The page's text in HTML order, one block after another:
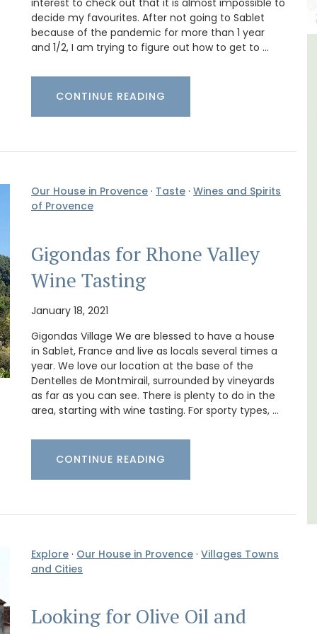
interest to check out that it is almost impossible to
decide my favourites. After not going to Sablet
because of the pandemic for more than 1 year
and 1/2, I am trying to figure out how to get to …
CONTINUE READING
Our House in Provence · Taste · Wines and Spirits
of Provence
Gigondas for Rhone Valley
Wine Tasting
January 18, 2021
Gigondas Village We are blessed to have a house
in Sablet, France and live as locals several times a
year. We love our location at the base of the
Dentelles de Montmirail, surrounded by vineyards
as far as you can see. There is plenty to do in the
area, starting with wine tasting. For sporty types, …
CONTINUE READING
Explore · Our House in Provence · Villages Towns
and Cities
Looking for Olive Oil and
Bonheur en Bonnieux a 1300-square foot, 3-
bedroom/2 bathroom, the newly-renovated
apartment is located in the village center.
Luberon